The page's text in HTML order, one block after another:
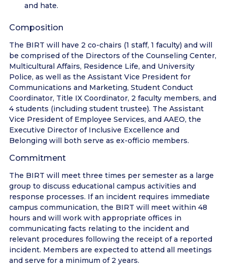
and hate.
Composition
The BIRT will have 2 co-chairs (1 staff, 1 faculty) and will
be comprised of the Directors of the Counseling Center,
Multicultural Affairs, Residence Life, and University
Police, as well as the Assistant Vice President for
Communications and Marketing, Student Conduct
Coordinator, Title IX Coordinator, 2 faculty members, and
4 students (including student trustee). The Assistant
Vice President of Employee Services, and AAEO, the
Executive Director of Inclusive Excellence and
Belonging will both serve as ex-officio members.
Commitment
The BIRT will meet three times per semester as a large
group to discuss educational campus activities and
response processes. If an incident requires immediate
campus communication, the BIRT will meet within 48
hours and will work with appropriate offices in
communicating facts relating to the incident and
relevant procedures following the receipt of a reported
incident. Members are expected to attend all meetings
and serve for a minimum of 2 years.